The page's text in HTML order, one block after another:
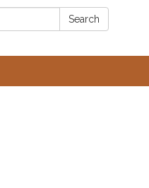
Search